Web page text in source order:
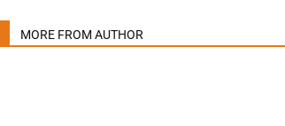
MORE FROM AUTHOR